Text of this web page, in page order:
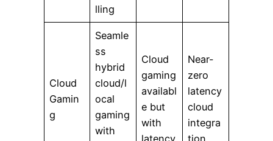
lling
Cloud
Gamin
g
Seamle
ss
hybrid
cloud/l
ocal
gaming
with
Cloud
gaming
availabl
e but
with
latency
Near-
zero
latency
cloud
integra
tion